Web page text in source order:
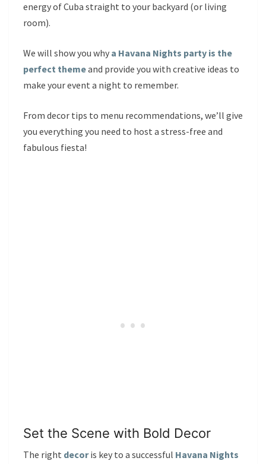
energy of Cuba straight to your backyard (or living
room).
We will show you why a Havana Nights party is the
perfect themeand provide you with creative ideas to
make your event a night to remember.
From decor tips to menu recommendations, we’ll give
you everything you need to host a stress-free and
fabulous fiesta!
Set the Scene with Bold Decor
The right decoris key to a successful Havana Nights